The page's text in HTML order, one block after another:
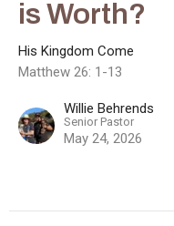
is Worth?
His Kingdom Come
Matthew 26: 1-13
Willie Behrends
Senior Pastor
May 24, 2026